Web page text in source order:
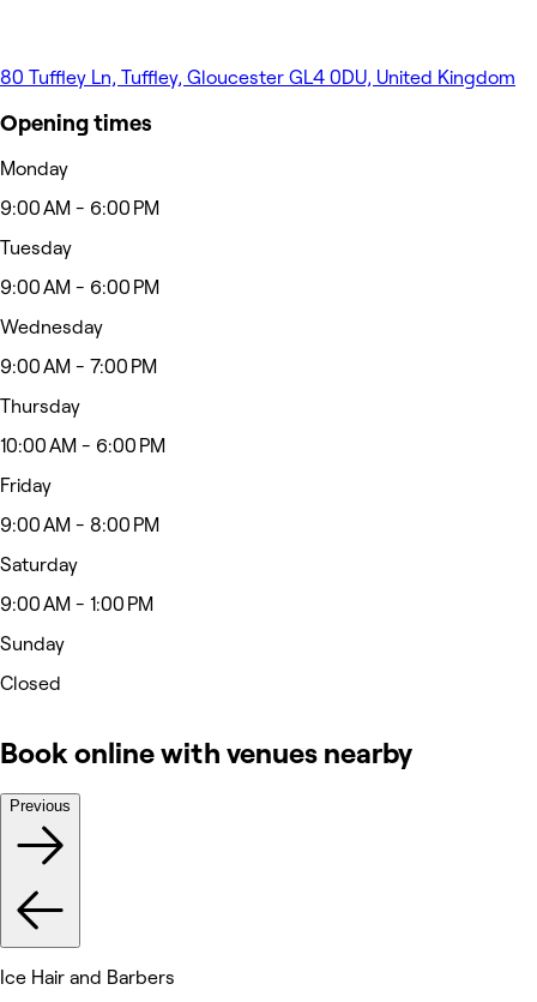
80 Tuffley Ln, Tuffley, Gloucester GL4 0DU, United Kingdom
Opening times
Monday
9:00 AM - 6:00 PM
Tuesday
9:00 AM - 6:00 PM
Wednesday
9:00 AM - 7:00 PM
Thursday
10:00 AM - 6:00 PM
Friday
9:00 AM - 8:00 PM
Saturday
9:00 AM - 1:00 PM
Sunday
Closed
Book online with venues nearby
Previous
Ice Hair and Barbers